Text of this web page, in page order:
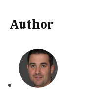
Author